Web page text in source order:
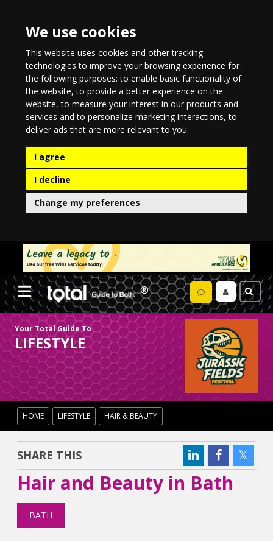
We use cookies
This website uses cookies and other tracking
technologies to improve your browsing experience for
the following purposes:to enable basic functionality of
the website,to provide a better experience on the
website,to measure your interest in our products and
services and to personalize marketing interactions,to
deliver ads that are more relevant to you.
I agree
I decline
Change my preferences
Your Total Guide To
LIFESTYLE
HOME LIFESTYLE HAIR & BEAUTY
SHARE THIS
Hair and Beauty in Bath
BATH